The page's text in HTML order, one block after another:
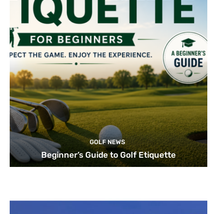
GOLF NEWS
Beginner’s Guide to Golf Etiquette